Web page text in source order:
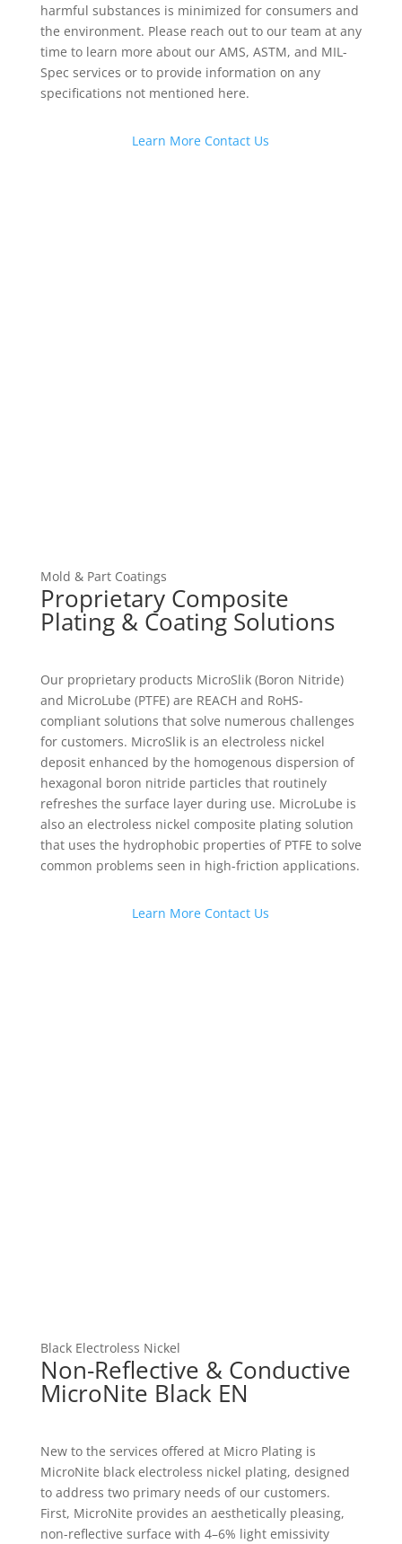
harmful substances is minimized for consumers and
the environment. Please reach out to our team at any
time to learn more about our AMS, ASTM, and MIL-
Spec services or to provide information on any
specifications not mentioned here.
Learn More Contact Us
Mold & Part Coatings
Proprietary Composite
Plating & Coating Solutions
Our proprietary products MicroSlik (Boron Nitride)
and MicroLube (PTFE) are REACH and RoHS-
compliant solutions that solve numerous challenges
for customers. MicroSlik is an electroless nickel
deposit enhanced by the homogenous dispersion of
hexagonal boron nitride particles that routinely
refreshes the surface layer during use. MicroLube is
also an electroless nickel composite plating solution
that uses the hydrophobic properties of PTFE to solve
common problems seen in high-friction applications.
Learn More Contact Us
Black Electroless Nickel
Non-Reflective & Conductive
MicroNite Black EN
New to the services offered at Micro Plating is
MicroNite black electroless nickel plating, designed
to address two primary needs of our customers.
First, MicroNite provides an aesthetically pleasing,
non-reflective surface with 4–6% light emissivity